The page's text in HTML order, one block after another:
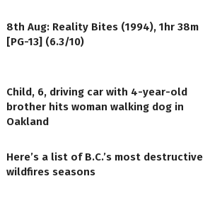
8th Aug: Reality Bites (1994), 1hr 38m
[PG-13] (6.3/10)
Child, 6, driving car with 4-year-old
brother hits woman walking dog in
Oakland
Here’s a list of B.C.’s most destructive
wildfires seasons